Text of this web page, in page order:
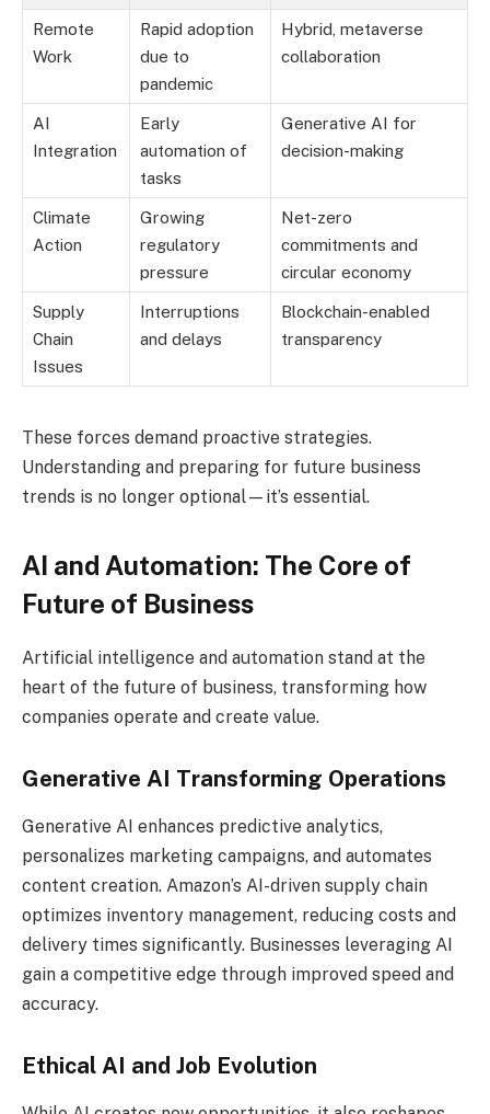
Remote
Work
Rapid adoption
due to
pandemic
Hybrid, metaverse
collaboration
AI
Integration
Early
automation of
tasks
Generative AI for
decision-making
Climate
Action
Growing
regulatory
pressure
Net-zero
commitments and
circular economy
Supply
Chain
Issues
Interruptions
and delays
Blockchain-enabled
transparency
These forces demand proactive strategies.
Understanding and preparing for future business
trends is no longer optional—it’s essential.
AI and Automation: The Core of
Future of Business
Artificial intelligence and automation stand at the
heart of the future of business, transforming how
companies operate and create value.
Generative AI Transforming Operations
Generative AI enhances predictive analytics,
personalizes marketing campaigns, and automates
content creation. Amazon’s AI-driven supply chain
optimizes inventory management, reducing costs and
delivery times significantly. Businesses leveraging AI
gain a competitive edge through improved speed and
accuracy.
Ethical AI and Job Evolution